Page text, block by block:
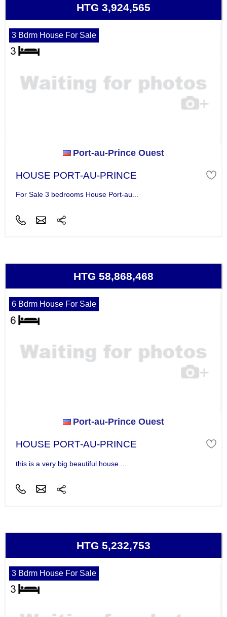
HTG 3,924,565
3 Bdrm House For Sale
Port-au-Prince Ouest
HOUSE PORT-AU-PRINCE
For Sale 3 bedrooms House Port-au...
HTG 58,868,468
6 Bdrm House For Sale
Port-au-Prince Ouest
HOUSE PORT-AU-PRINCE
this is a very big beautiful house ...
HTG 5,232,753
3 Bdrm House For Sale